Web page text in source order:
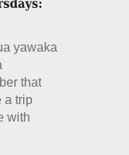
yawaka
that
a trip
with